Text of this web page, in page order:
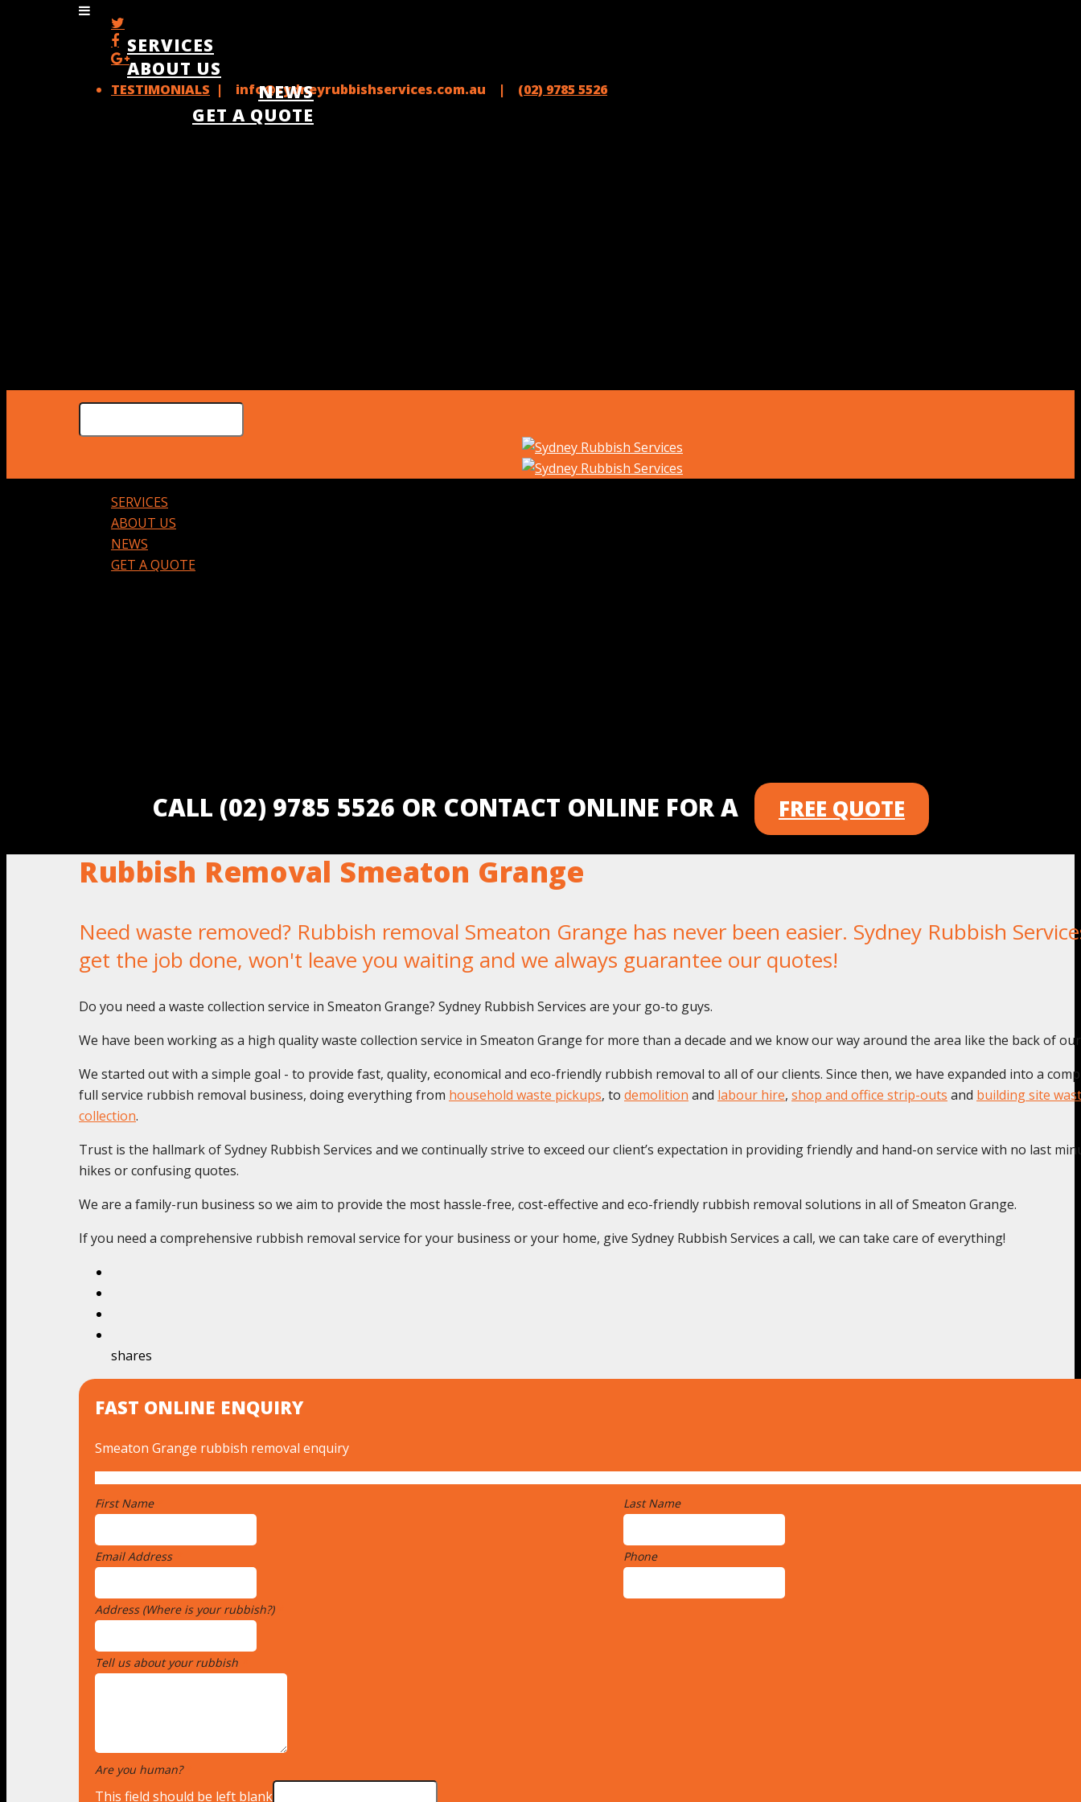
TESTIMONIALS | info@sydneyrubbishservices.com.au | (02) 9785 5526
SERVICES
ABOUT US
NEWS
GET A QUOTE
SERVICES
ABOUT US
NEWS
GET A QUOTE
CALL (02) 9785 5526 OR CONTACT ONLINE FOR A FREE QUOTE
Rubbish Removal Smeaton Grange
Need waste removed? Rubbish removal Smeaton Grange has never been easier. Sydney Rubbish
get the job done, won't leave you waiting and we always guarantee our quotes!
Do you need a waste collection service in Smeaton Grange? Sydney Rubbish Services are your go-to guys.
We have been working as a high quality waste collection service in Smeaton Grange for more than a decade and we know our way around the area like the back of
We started out with a simple goal - to provide fast, quality, economical and eco-friendly rubbish removal to all of our clients. Since then, we have expanded into a
full service rubbish removal business, doing everything from household waste pickups, to demolition and labour hire, shop and office strip-outs and building site
collection.
Trust is the hallmark of Sydney Rubbish Services and we continually strive to exceed our client’s expectation in providing friendly and hand-on service with no last
hikes or confusing quotes.
We are a family-run business so we aim to provide the most hassle-free, cost-effective and eco-friendly rubbish removal solutions in all of Smeaton Grange.
If you need a comprehensive rubbish removal service for your business or your home, give Sydney Rubbish Services a call, we can take care of everything!
shares
FAST ONLINE ENQUIRY
Smeaton Grange rubbish removal enquiry
First Name Last Name
Email Address Phone
Address (Where is your rubbish?)
Tell us about your rubbish
Are you human?
This field should be left blank